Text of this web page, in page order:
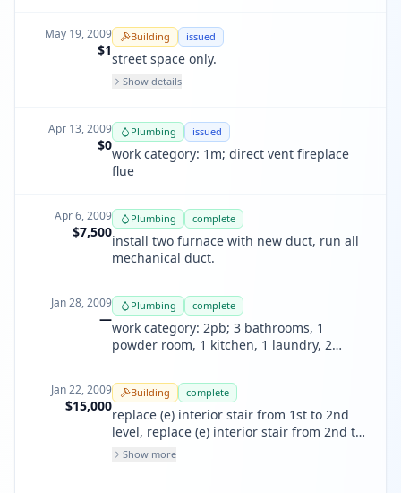
May 19, 2009
$1
Building issued
street space only.
Show details
Apr 13, 2009
$0
Plumbing issued
work category: 1m; direct vent fireplace
flue
Apr 6, 2009
$7,500
Plumbing complete
install two furnace with new duct, run all
mechanical duct.
Jan 28, 2009
—
Plumbing complete
work category: 2pb; 3 bathrooms, 1
powder room, 1 kitchen, 1 laundry, 2
Jan 22, 2009
$15,000
Building complete
replace (e) interior stair from 1st to 2nd
level, replace (e) interior stair from 2nd to
3rd level, remodel (e) bath at 3rd level
Show more